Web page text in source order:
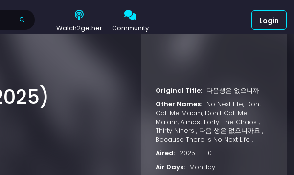
Watch2gether Community
Login
Original Title: 다음생은 없으니까
Other Names: No Next Life, Dont
Call Me Maam, Don't Call Me
Ma'am, Almost Forty: The Chaos ,
Thirty Niners , 다음 생은 없으니까요 ,
Because There Is No Next Life ,
Aired: 2025-11-10
Air Days: Monday